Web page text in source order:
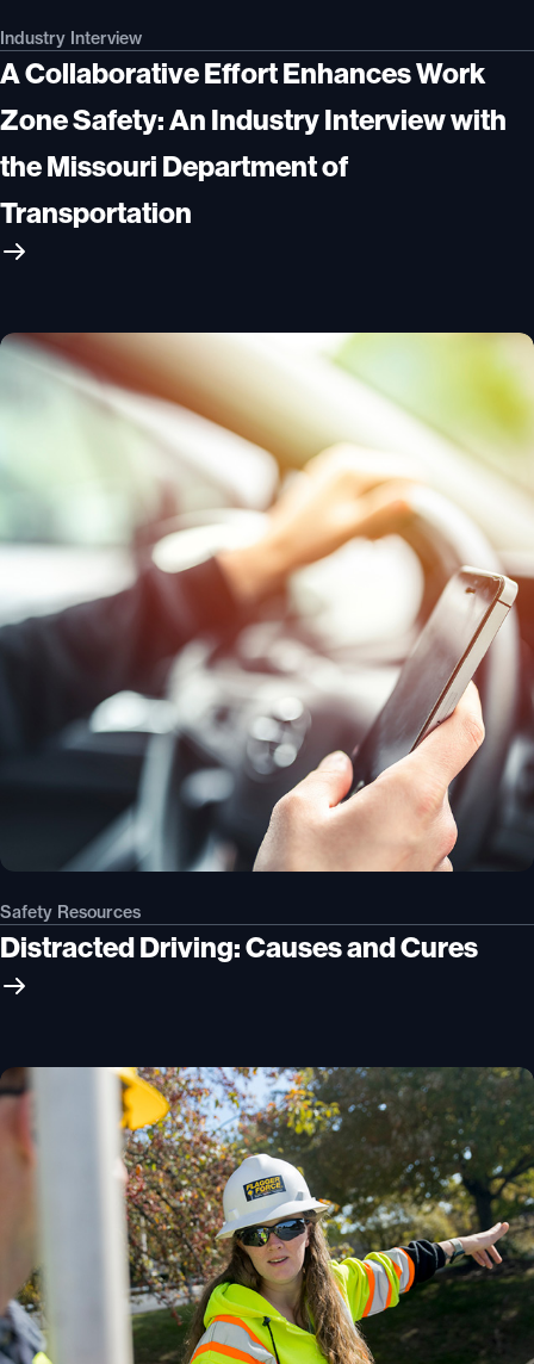
Industry Interview
A Collaborative Effort Enhances Work
Zone Safety: An Industry Interview with
the Missouri Department of
Transportation
Safety Resources
Distracted Driving: Causes and Cures